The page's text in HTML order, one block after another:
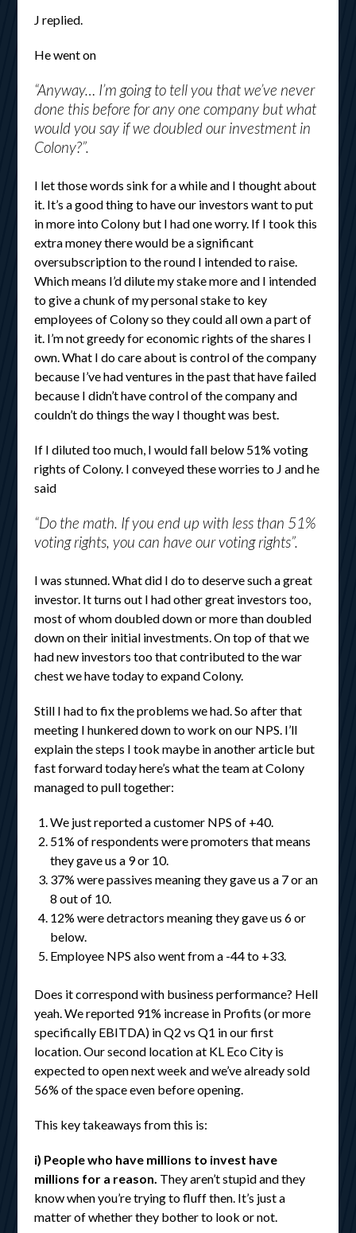
J replied.
He went on
“Anyway… I’m going to tell you that we’ve never
done this before for any one company but what
would you say if we doubled our investment in
Colony?”.
I let those words sink for a while and I thought about
it. It’s a good thing to have our investors want to put
in more into Colony but I had one worry. If I took this
extra money there would be a significant
oversubscription to the round I intended to raise.
Which means I’d dilute my stake more and I intended
to give a chunk of my personal stake to key
employees of Colony so they could all own a part of
it. I’m not greedy for economic rights of the shares I
own. What I do care about is control of the company
because I’ve had ventures in the past that have failed
because I didn’t have control of the company and
couldn’t do things the way I thought was best.
If I diluted too much, I would fall below 51% voting
rights of Colony. I conveyed these worries to J and he
said
“Do the math. If you end up with less than 51%
voting rights, you can have our voting rights”.
I was stunned. What did I do to deserve such a great
investor. It turns out I had other great investors too,
most of whom doubled down or more than doubled
down on their initial investments. On top of that we
had new investors too that contributed to the war
chest we have today to expand Colony.
Still I had to fix the problems we had. So after that
meeting I hunkered down to work on our NPS. I’ll
explain the steps I took maybe in another article but
fast forward today here’s what the team at Colony
managed to pull together:
We just reported a customer NPS of +40.
51% of respondents were promoters that means
they gave us a 9 or 10.
37% were passives meaning they gave us a 7 or an
8 out of 10.
12% were detractors meaning they gave us 6 or
below.
Employee NPS also went from a -44 to +33.
Does it correspond with business performance? Hell
yeah. We reported 91% increase in Profits (or more
specifically EBITDA) in Q2 vs Q1 in our first
location. Our second location at KL Eco City is
expected to open next week and we’ve already sold
56% of the space even before opening.
This key takeaways from this is:
i) People who have millions to invest have
millions for a reason. They aren’t stupid and they
know when you’re trying to fluff then. It’s just a
matter of whether they bother to look or not.